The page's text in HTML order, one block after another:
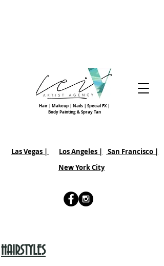
Hair | Makeup | Nails | Special FX |
Body Painting & Spray Tan
Las Vegas | Los Angeles | San Francisco |
New York City
HAIRSTYLES